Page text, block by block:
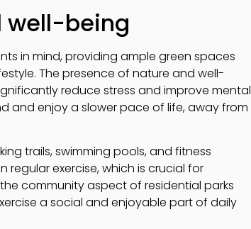
well-being
in mind, providing ample green spaces
The presence of nature and well-
reduce stress and improve mental
and enjoy a slower pace of life, away from
trails, swimming pools, and fitness
exercise, which is crucial for
community aspect of residential parks
a social and enjoyable part of daily